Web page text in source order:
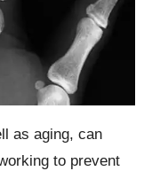
as aging, can
to prevent